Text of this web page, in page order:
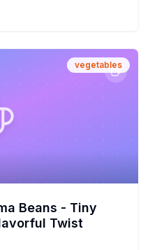
vegetables
Beans - Tiny
Twist